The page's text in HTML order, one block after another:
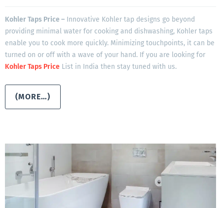
Kohler Taps Price – Innovative Kohler tap designs go beyond
providing minimal water for cooking and dishwashing, Kohler taps
enable you to cook more quickly. Minimizing touchpoints, it can be
turned on or off with a wave of your hand. If you are looking for
Kohler Taps Price List in India then stay tuned with us.
(MORE…)